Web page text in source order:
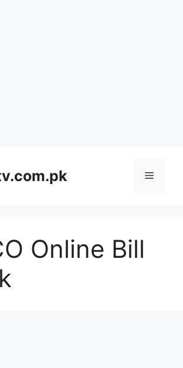
Menu
Online Bill